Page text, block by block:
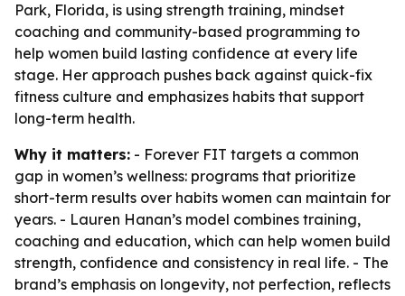
Park, Florida, is using strength training, mindset
coaching and community-based programming to
help women build lasting confidence at every life
stage. Her approach pushes back against quick-fix
fitness culture and emphasizes habits that support
long-term health.
Why it matters: - Forever FIT targets a common
gap in women’s wellness: programs that prioritize
short-term results over habits women can maintain for
years. - Lauren Hanan’s model combines training,
coaching and education, which can help women build
strength, confidence and consistency in real life. - The
brand’s emphasis on longevity, not perfection, reflects